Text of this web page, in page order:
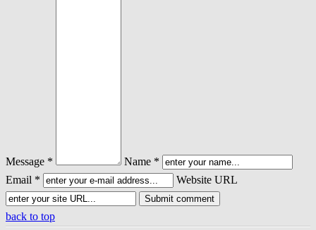
Message *
Name *
Email *
Website URL
back to top